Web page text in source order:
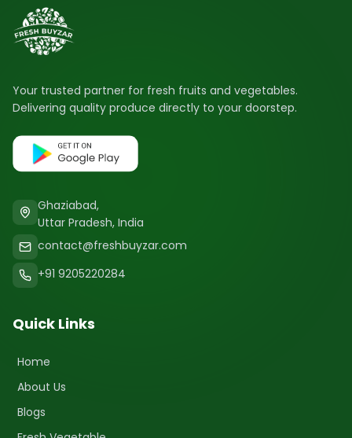
Your trusted partner for fresh fruits and vegetables.
Delivering quality produce directly to your doorstep.
Ghaziabad,
Uttar Pradesh, India
contact@freshbuyzar.com
+91 9205220284
Quick Links
Home
About Us
Blogs